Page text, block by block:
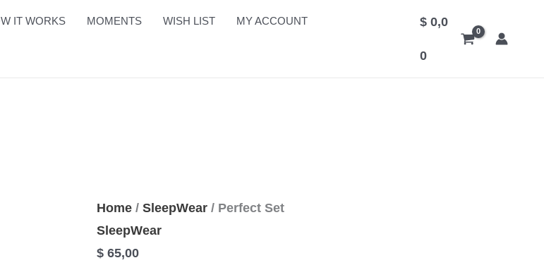
IT WORKS MOMENTS WISH LIST MY ACCOUNT $ 0,0
0
Home /SleepWear / Perfect Set
SleepWear
$ 65,00